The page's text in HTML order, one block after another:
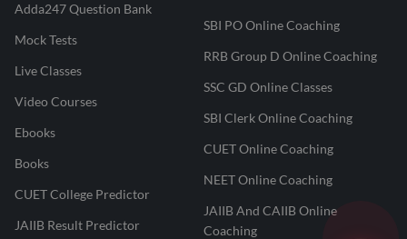
Adda247 Question Bank
Mock Tests
Live Classes
Video Courses
Ebooks
Books
CUET College Predictor
JAIIB Result Predictor
SBI PO Online Coaching
RRB Group D Online Coaching
SSC GD Online Classes
SBI Clerk Online Coaching
CUET Online Coaching
NEET Online Coaching
JAIIB And CAIIB Online
Coaching